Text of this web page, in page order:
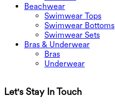
Beachwear
Swimwear Tops
Swimwear Bottoms
Swimwear Sets
Bras & Underwear
Bras
Underwear
Let's Stay In Touch